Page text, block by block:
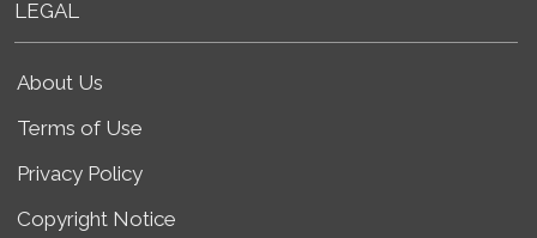
LEGAL
About Us
Terms of Use
Privacy Policy
Copyright Notice